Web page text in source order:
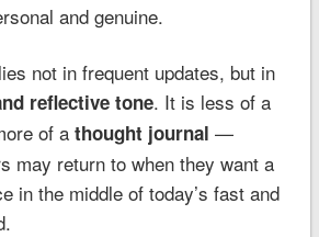
and genuine.
not in frequent updates, but in
reflective tone. It is less of a
of a thought journal —
may return to when they want a
in the middle of today’s fast and